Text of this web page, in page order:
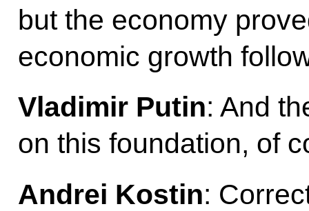
but the economy
economic growth
Vladimir Putin: And
on this foundation, of
Andrei Kostin: